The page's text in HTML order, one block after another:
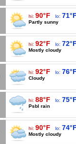
hi: 90°F lo: 71°F
Partly sunny
hi: 92°F lo: 72°F
Mostly cloudy
hi: 92°F lo: 76°F
Cloudy
hi: 88°F lo: 75°F
Psbl rain
hi: 90°F lo: 74°F
Mostly cloudy